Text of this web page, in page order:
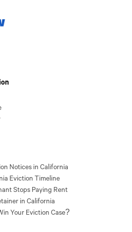
Notices in California
Eviction Timeline
Stops Paying Rent
in California
Your Eviction Case?